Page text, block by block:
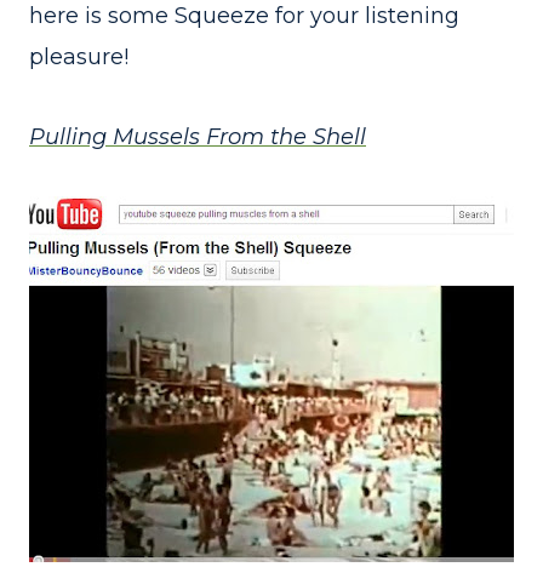
here is some Squeeze for your listening
pleasure!
Pulling Mussels From the Shell